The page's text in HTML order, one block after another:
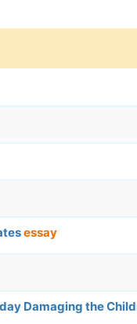
essay
Damaging the